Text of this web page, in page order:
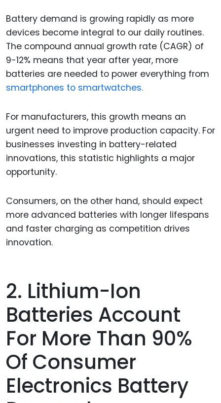
Battery demand is growing rapidly as more
devices become integral to our daily routines.
The compound annual growth rate (CAGR) of
9-12% means that year after year, more
batteries are needed to power everything from
smartphones to smartwatches.
For manufacturers, this growth means an
urgent need to improve production capacity. For
businesses investing in battery-related
innovations, this statistic highlights a major
opportunity.
Consumers, on the other hand, should expect
more advanced batteries with longer lifespans
and faster charging as competition drives
innovation.
2. Lithium-Ion
Batteries Account
For More Than 90%
Of Consumer
Electronics Battery